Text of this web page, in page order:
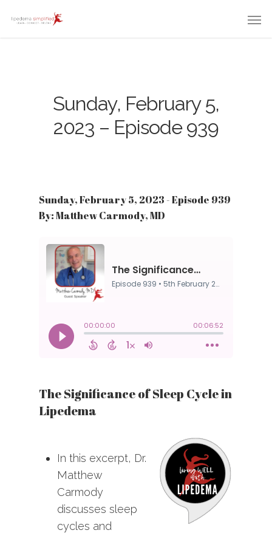
Sunday, February 5,
2023 – Episode 939
Sunday, February 5, 2023 - Episode 939
By: Matthew Carmody, MD
The Significance of Sleep Cycle in
Lipedema
In this excerpt, Dr.
Matthew
Carmody
discusses sleep
cycles and